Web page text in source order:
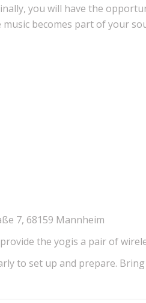
you will have the
becomes part of your
7, 68159 Mannheim
the yogis a pair of
to set up and prepare.